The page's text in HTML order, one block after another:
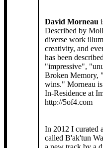
David Morneau
Described by
diverse work
creativity, and
has been
"impressive",
Broken Memory,
wins." Morneau
In-Residence at
http://5of4.com
In 2012 I curated
called B'ak'tun